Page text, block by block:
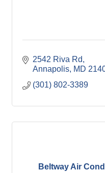
2542 Riva Rd
Annapolis MD
(301) 802-3389
Beltway Air